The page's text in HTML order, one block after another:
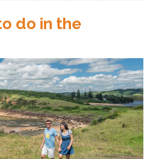
do in the